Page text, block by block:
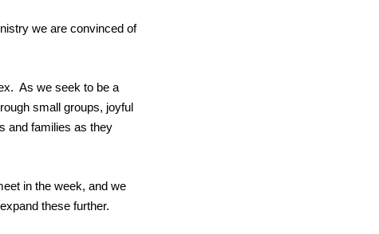
we are convinced of
As we seek to be a
small groups, joyful
and families as they
in the week, and we
these further.